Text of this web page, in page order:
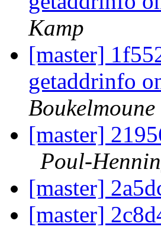
Kamp
[master]
getaddrinfo
Boukelmoune
[master]
Poul-
[master]
[master]